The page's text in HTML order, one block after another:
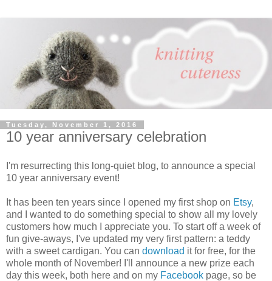
Tuesday, November 1, 2016
10 year anniversary celebration
I'm resurrecting this long-quiet blog, to announce a special
10 year anniversary event!
It has been ten years since I opened my first shop on Etsy,
and I wanted to do something special to show all my lovely
customers how much I appreciate you. To start off a week of
fun give-aways, I've updated my very first pattern: a teddy
with a sweet cardigan. You can download it for free, for the
whole month of November! I'll announce a new prize each
day this week, both here and on my Facebook page, so be